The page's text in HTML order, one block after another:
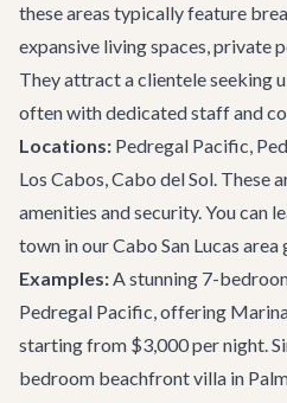
these areas typically feature
expansive living spaces, private
They attract a clientele seeking
often with dedicated staff and
Locations: Pedregal Pacific,
Los Cabos, Cabo del Sol. These
amenities and security. You can
town in ourCabo San Lucas area
Examples:A stunning 7-
Pedregal Pacific, offering
starting from $3,000 per night.
bedroom beachfront villa in